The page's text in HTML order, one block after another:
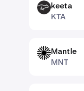
KTA
keeta
KTA
MNT
Mantle
MNT